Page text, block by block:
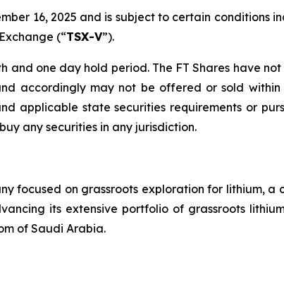
16, 2025 and is subject to certain conditions
(“TSX-V”).
and one day hold period. The FT Shares have
accordingly may not be offered or sold
applicable state securities requirements or
any securities in any jurisdiction.
focused on grassroots exploration for lithium,
its extensive portfolio of grassroots
of Saudi Arabia.